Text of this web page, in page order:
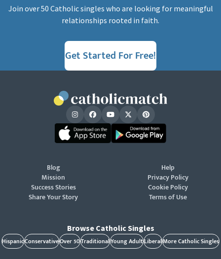
Join over 50 Catholic singles who are looking for meaningful
relationships rooted in faith.
Get Started For Free!
Blog
Mission
Success Stories
Share Your Story
Help
Privacy Policy
Cookie Policy
Terms of Use
Browse Catholic Singles
HispanicConservativeOver 50TraditionalYoung AdultLiberalMore Catholic Singles